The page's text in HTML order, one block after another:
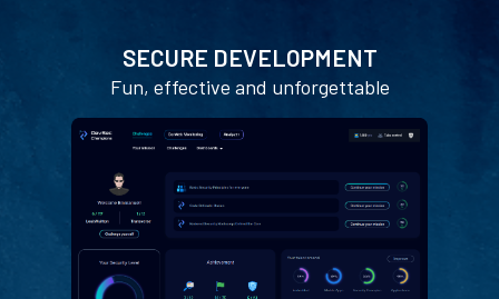
SECURE DEVELOPMENT
Fun, effective and unforgettable